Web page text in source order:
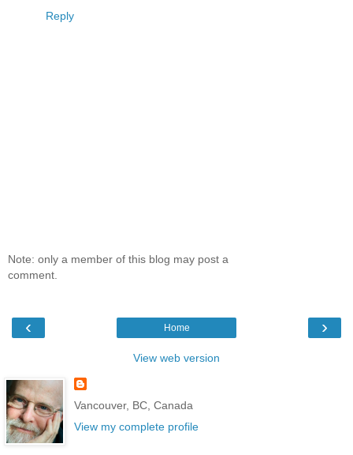
Reply
Note: only a member of this blog may post a
comment.
‹ ›
Home
View web version
Vancouver, BC, Canada
View my complete profile